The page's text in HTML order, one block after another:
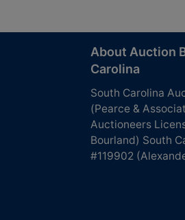
About Auction
Carolina
South Carolina
(Pearce &
Auctioneers
Bourland) South
#119902